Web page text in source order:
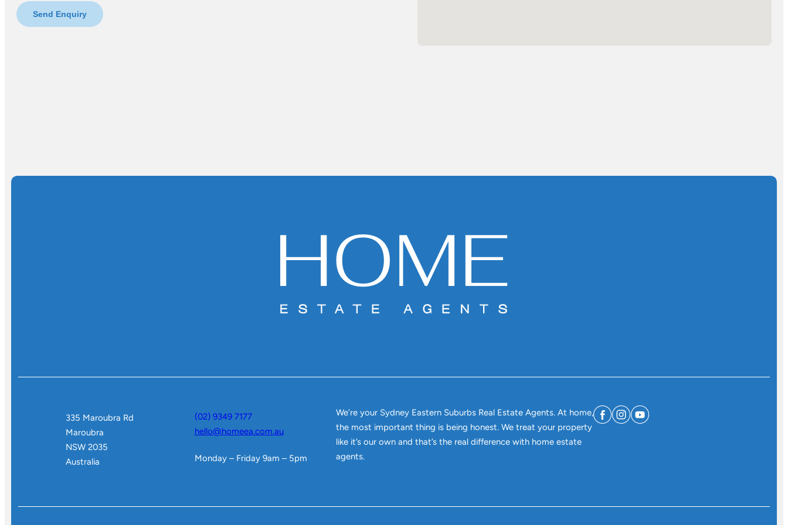
Send Enquiry
335 Maroubra Rd
Maroubra
NSW 2035
Australia
(02) 9349 7177
hello@homeea.com.au
Monday – Friday 9am – 5pm
We’re your Sydney Eastern Suburbs Real Estate Agents. At home,
the most important thing is being honest. We treat your property
like it’s our own and that’s the real difference with home estate
agents.